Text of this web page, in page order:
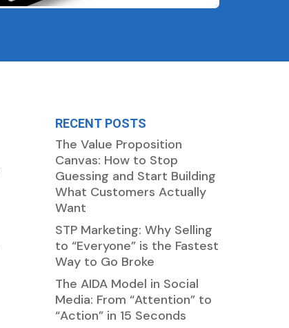
RECENT POSTS
The Value Proposition
Canvas: How to Stop
Guessing and Start Building
What Customers Actually
Want
STP Marketing: Why Selling
to “Everyone” is the Fastest
Way to Go Broke
The AIDA Model in Social
Media: From “Attention” to
“Action” in 15 Seconds